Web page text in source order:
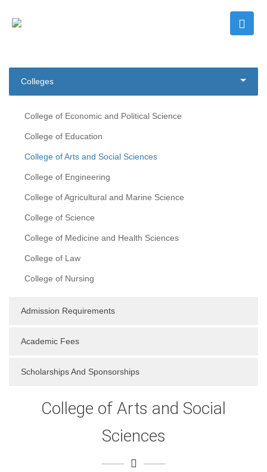
Colleges
College of Economic and Political Science
College of Education
College of Arts and Social Sciences
College of Engineering
College of Agricultural and Marine Science
College of Science
College of Medicine and Health Sciences
College of Law
College of Nursing
Admission Requirements
Academic Fees
Scholarships And Sponsorships
College of Arts and Social
Sciences